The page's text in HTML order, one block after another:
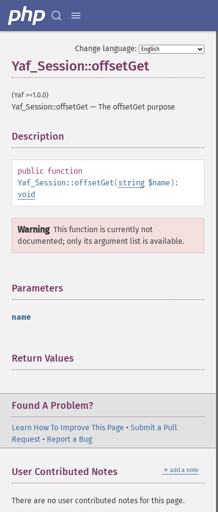
Change language:
Yaf_Session::offsetGet
(Yaf >=1.0.0)
Yaf_Session::offsetGet — The offsetGet purpose
Description
public function
Yaf_Session::offsetGet(string $name):
void
Warning This function is currently not
documented; only its argument list is available.
Parameters
name
Return Values
Found A Problem?
Learn How To Improve This Page • Submit a Pull
Request • Report a Bug
＋ add a note
User Contributed Notes
There are no user contributed notes for this page.